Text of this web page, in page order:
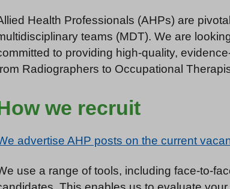
Health Professionals (AHPs) are
teams (MDT). We are
to providing high-quality,
Radiographers to Occupational
we recruit
advertise AHP posts on the current
use a range of tools, including face-to-